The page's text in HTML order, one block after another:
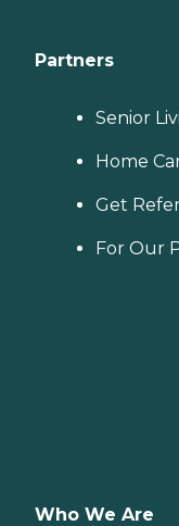
Partners
Senior
Home
Get
For Our
Who We Are